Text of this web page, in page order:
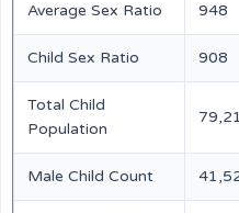
Average Sex Ratio 948
Child Sex Ratio 908
Total Child
Population
Male Child Count